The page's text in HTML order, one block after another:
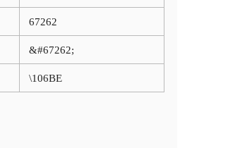
67262
&#67262;
\106BE